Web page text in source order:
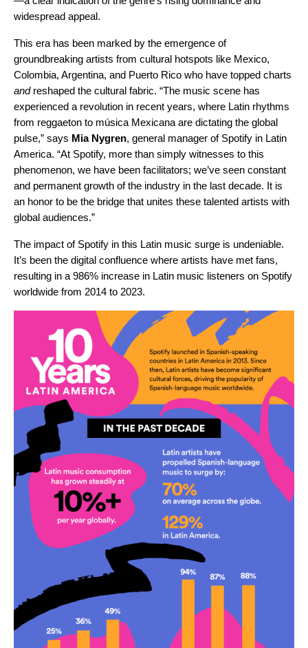
widespread appeal.
This era has been marked by the emergence of
groundbreaking artists from cultural hotspots like Mexico,
Colombia, Argentina, and Puerto Rico who have topped charts
andreshaped the cultural fabric. “The music scene has
experienced a revolution in recent years, where Latin rhythms
from reggaeton to música Mexicana are dictating the global
pulse,” says Mia Nygren, general manager of Spotify in Latin
America. “At Spotify, more than simply witnesses to this
phenomenon, we have been facilitators; we’ve seen constant
and permanent growth of the industry in the last decade. It is
an honor to be the bridge that unites these talented artists with
global audiences.”
The impact of Spotify in this Latin music surge is undeniable.
It’s been the digital confluence where artists have met fans,
resulting in a 986% increase in Latin music listeners on Spotify
worldwide from 2014 to 2023.